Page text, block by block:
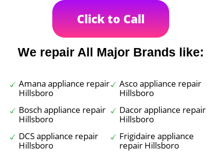
Click to Call
We repair All Major Brands like:
Amana appliance repair
Hillsboro
Asco appliance repair
Hillsboro
Bosch appliance repair
Hillsboro
Dacor appliance repair
Hillsboro
DCS appliance repair
Hillsboro
Frigidaire appliance
repair Hillsboro